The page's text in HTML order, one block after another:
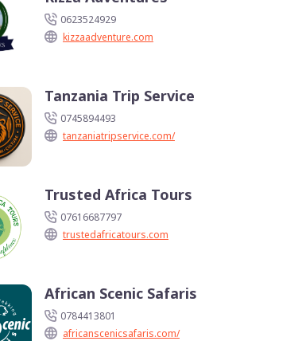
0623524929
kizzaadventure.com
Tanzania Trip Service
0745894493
tanzaniatripservice.com/
Trusted Africa Tours
07616687797
trustedafricatours.com
African Scenic Safaris
0784413801
africanscenicsafaris.com/